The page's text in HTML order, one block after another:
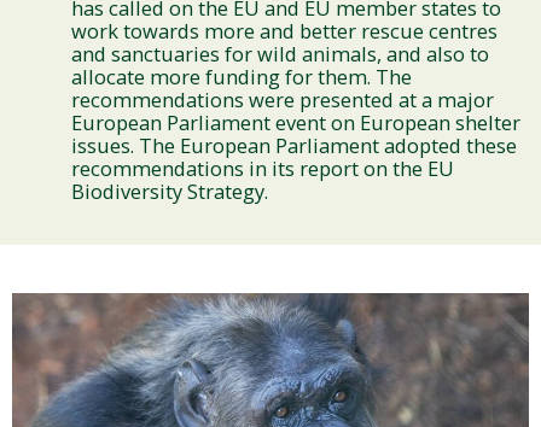
has called on the EU and EU member states to
work towards more and better rescue centres
and sanctuaries for wild animals, and also to
allocate more funding for them. The
recommendations were presented at a major
European Parliament event on European shelter
issues. The European Parliament adopted these
recommendations in its report on the EU
Biodiversity Strategy.